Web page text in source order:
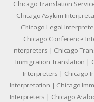
Chicago Translation
Chicago Asylum
Chicago Legal
Chicago Conference
Interpreters | Chicago
Immigration Translation |
Interpreters | Chicago
Interpretation | Chicago
Interpreters | Chicago